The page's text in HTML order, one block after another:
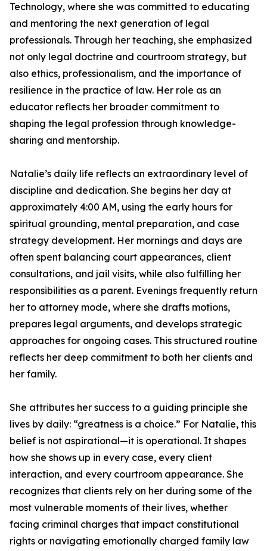
Technology, where she was committed to educating
and mentoring the next generation of legal
professionals. Through her teaching, she emphasized
not only legal doctrine and courtroom strategy, but
also ethics, professionalism, and the importance of
resilience in the practice of law. Her role as an
educator reflects her broader commitment to
shaping the legal profession through knowledge-
sharing and mentorship.
Natalie’s daily life reflects an extraordinary level of
discipline and dedication. She begins her day at
approximately 4:00 AM, using the early hours for
spiritual grounding, mental preparation, and case
strategy development. Her mornings and days are
often spent balancing court appearances, client
consultations, and jail visits, while also fulfilling her
responsibilities as a parent. Evenings frequently return
her to attorney mode, where she drafts motions,
prepares legal arguments, and develops strategic
approaches for ongoing cases. This structured routine
reflects her deep commitment to both her clients and
her family.
She attributes her success to a guiding principle she
lives by daily: “greatness is a choice.” For Natalie, this
belief is not aspirational—it is operational. It shapes
how she shows up in every case, every client
interaction, and every courtroom appearance. She
recognizes that clients rely on her during some of the
most vulnerable moments of their lives, whether
facing criminal charges that impact constitutional
rights or navigating emotionally charged family law